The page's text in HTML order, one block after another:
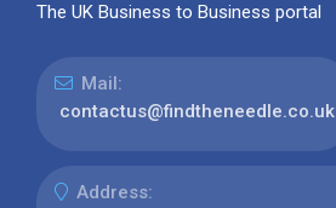
The UK Business to Business portal
Mail:
contactus@findtheneedle.co.uk
Address: